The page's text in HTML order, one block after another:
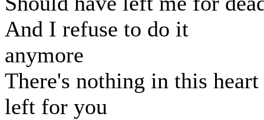
And I refuse to do it
anymore
There's nothing in this heart
left for you